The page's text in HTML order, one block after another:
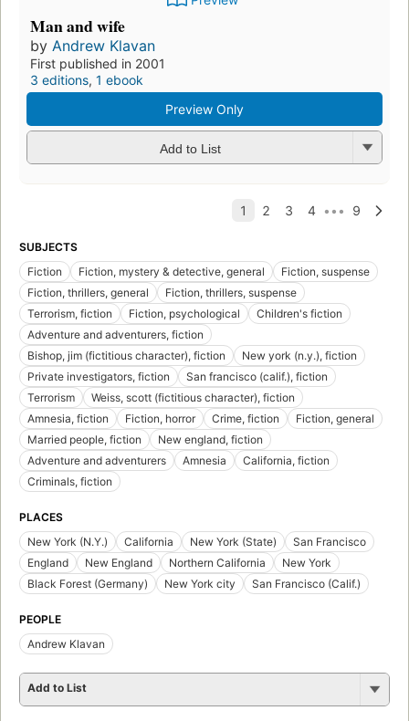
Man and wife
by Andrew Klavan
First published in 2001
3 editions, 1 ebook
Preview Only
Add to List
SUBJECTS
Fiction
Fiction, mystery & detective, general
Fiction, suspense
Fiction, thrillers, general
Fiction, thrillers, suspense
Terrorism, fiction
Fiction, psychological
Children's fiction
Adventure and adventurers, fiction
Bishop, jim (fictitious character), fiction
New york (n.y.), fiction
Private investigators, fiction
San francisco (calif.), fiction
Terrorism
Weiss, scott (fictitious character), fiction
Amnesia, fiction
Fiction, horror Crime, fiction
Fiction, general
Married people, fiction
New england, fiction
Adventure and adventurers
Amnesia
California, fiction
Criminals, fiction
PLACES
New York (N.Y.)
California New York (State)
San Francisco
England
New England Northern California
New York
Black Forest (Germany)
New York city San Francisco (Calif.)
PEOPLE
Andrew Klavan
Add to List